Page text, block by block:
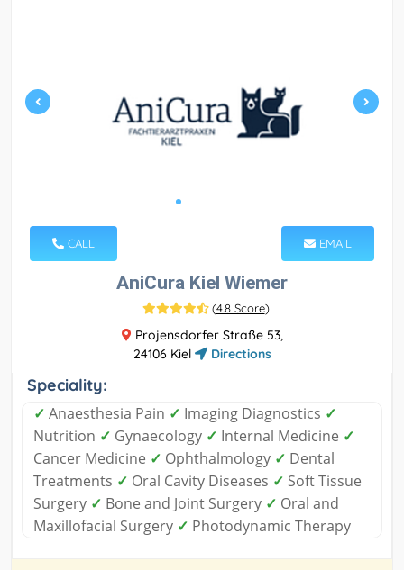
CALL EMAIL
AniCura Kiel Wiemer
(4.8 Score)
Projensdorfer Straße 53,
24106 Kiel
Directions
Speciality:
✓ Anaesthesia Pain ✓ Imaging Diagnostics ✓
Nutrition ✓ Gynaecology ✓ Internal Medicine ✓
Cancer Medicine ✓ Ophthalmology ✓ Dental
Treatments ✓ Oral Cavity Diseases ✓ Soft Tissue
Surgery ✓ Bone and Joint Surgery ✓ Oral and
Maxillofacial Surgery ✓ Photodynamic Therapy